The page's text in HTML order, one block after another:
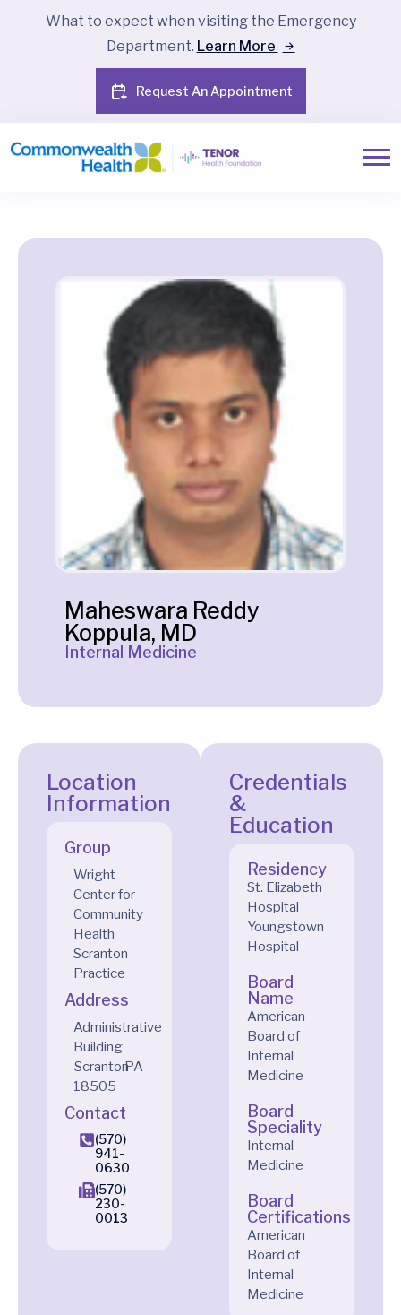
What to expect when visiting the Emergency
Department. Learn More
Request An Appointment
Maheswara Reddy
Koppula, MD
Internal Medicine
Location
Information
Group
Wright
Center for
Community
Health
Scranton
Practice
Address
Administrative
Building
ScrantonPA
18505
Contact
(570)
941-
0630
(570)
230-
0013
Credentials
&
Education
Residency
St. Elizabeth
Hospital
Youngstown
Hospital
Board
Name
American
Board of
Internal
Medicine
Board
Speciality
Internal
Medicine
Board
Certifications
American
Board of
Internal
Medicine